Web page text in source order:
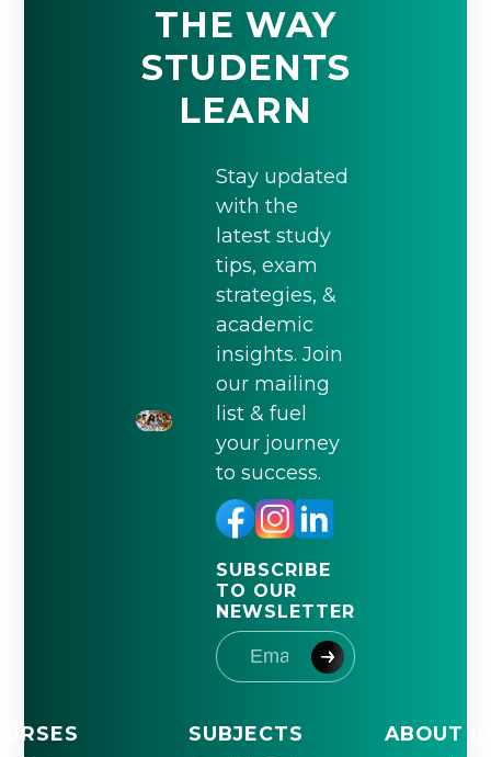
THE WAY
STUDENTS
LEARN
Stay updated
with the
latest study
tips, exam
strategies, &
academic
insights. Join
our mailing
list & fuel
your journey
to success.
SUBSCRIBE
TO OUR
NEWSLETTER
SUBJECTS ABOUT